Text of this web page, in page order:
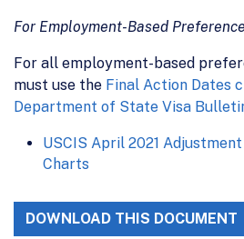
For Employment-Based
For all employment-based
must use the Final Action Dates
Department of State Visa
USCIS April 2021
Charts
DOWNLOAD THIS DOCUMENT